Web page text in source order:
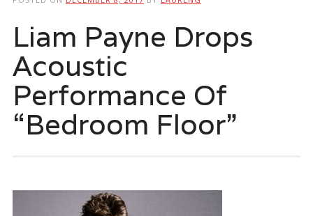
Liam Payne Drops
Acoustic
Performance Of
“Bedroom Floor”